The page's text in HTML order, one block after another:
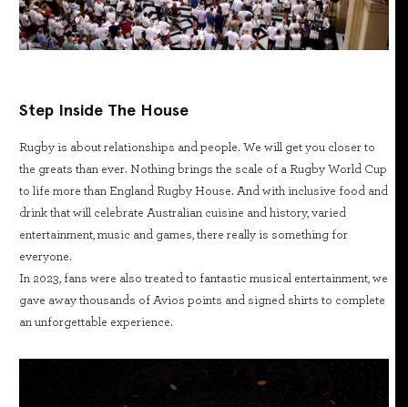
Step Inside The House
Rugby is about relationships and people. We will get you closer to
the greats than ever. Nothing brings the scale of a Rugby World Cup
to life more than England Rugby House. And with inclusive food and
drink that will celebrate Australian cuisine and history, varied
entertainment, music and games, there really is something for
everyone.
In 2023, fans were also treated to fantastic musical entertainment, we
gave away thousands of Avios points and signed shirts to complete
an unforgettable experience.